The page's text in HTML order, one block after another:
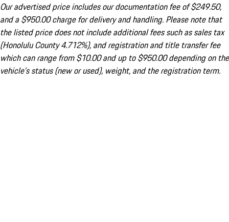
Our advertised price includes our documentation fee of $249.50,
and a $950.00 charge for delivery and handling. Please note that
the listed price does not include additional fees such as sales tax
(Honolulu County 4.712%), and registration and title transfer fee
which can range from $10.00 and up to $950.00 depending on the
vehicle's status (new or used), weight, and the registration term.